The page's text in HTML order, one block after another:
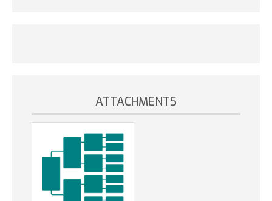
ATTACHMENTS